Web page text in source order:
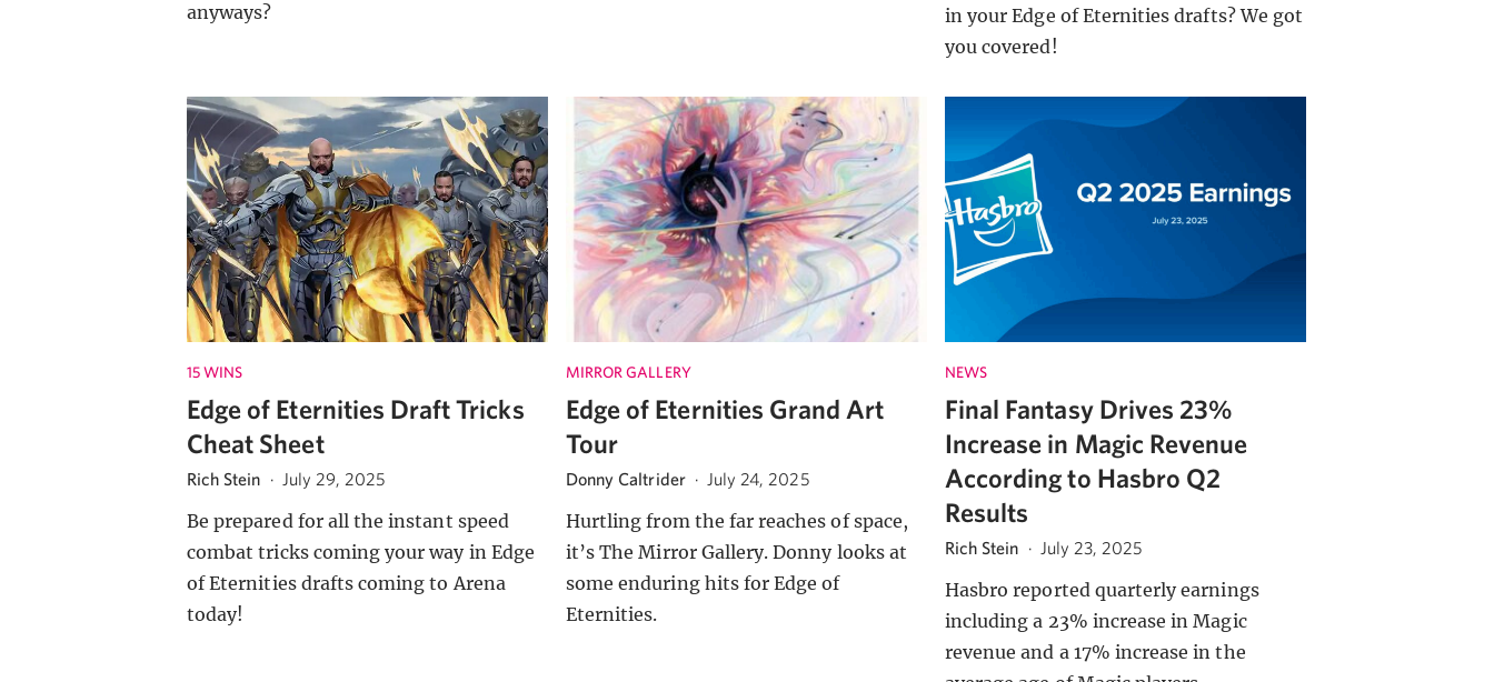
anyways?
in your Edge of Eternities drafts? We got
you covered!
15 WINS
Edge of Eternities Draft Tricks
Cheat Sheet
Rich Stein · July 29, 2025
Be prepared for all the instant speed
combat tricks coming your way in Edge
of Eternities drafts coming to Arena
today!
MIRROR GALLERY
Edge of Eternities Grand Art
Tour
Donny Caltrider · July 24, 2025
Hurtling from the far reaches of space,
it’s The Mirror Gallery. Donny looks at
some enduring hits for Edge of
Eternities.
NEWS
Final Fantasy Drives 23%
Increase in Magic Revenue
According to Hasbro Q2
Results
Rich Stein · July 23, 2025
Hasbro reported quarterly earnings
including a 23% increase in Magic
revenue and a 17% increase in the